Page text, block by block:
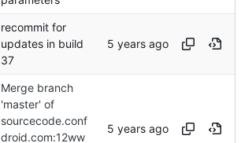
recommit for
updates in build
37
Merge branch
'master' of
sourcecode.conf
droid.com:12ww